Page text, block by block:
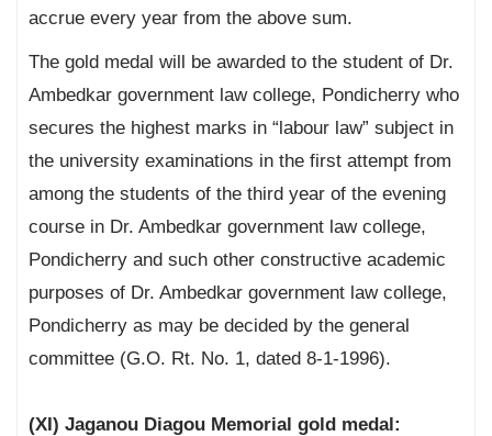
accrue every year from the above sum.
The gold medal will be awarded to the student of Dr.
Ambedkar government law college, Pondicherry who
secures the highest marks in “labour law” subject in
the university examinations in the first attempt from
among the students of the third year of the evening
course in Dr. Ambedkar government law college,
Pondicherry and such other constructive academic
purposes of Dr. Ambedkar government law college,
Pondicherry as may be decided by the general
committee (G.O. Rt. No. 1, dated 8-1-1996).
(XI) Jaganou Diagou Memorial gold medal: